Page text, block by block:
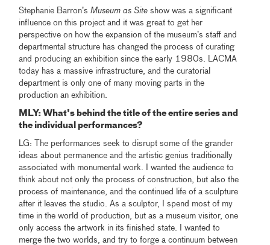
Stephanie Barron’sMuseum as Site show was a significant
influence on this project and it was great to get her
perspective on how the expansion of the museum’s staff and
departmental structure has changed the process of curating
and producing an exhibition since the early 1980s. LACMA
today has a massive infrastructure, and the curatorial
department is only one of many moving parts in the
production an exhibition.
MLY: What's behind the title of the entire series and
the individual performances?
LG: The performances seek to disrupt some of the grander
ideas about permanence and the artistic genius traditionally
associated with monumental work. I wanted the audience to
think about not only the process of construction, but also the
process of maintenance, and the continued life of a sculpture
after it leaves the studio. As a sculptor, I spend most of my
time in the world of production, but as a museum visitor, one
only access the artwork in its finished state. I wanted to
merge the two worlds, and try to forge a continuum between